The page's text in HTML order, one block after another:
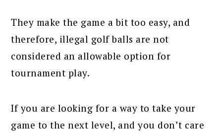
They make the game a bit too easy, and
therefore, illegal golf balls are not
considered an allowable option for
tournament play.
If you are looking for a way to take your
game to the next level, and you don’t care